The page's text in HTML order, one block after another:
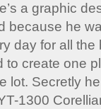
a graphic
because he
day for all
to create one
lot. Secretly
1300